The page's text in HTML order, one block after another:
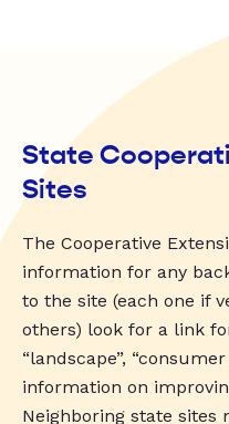
State
Sites
The Cooperative
information for any
to the site (each one if
others) look for a link
“landscape”,
information on
Neighboring state